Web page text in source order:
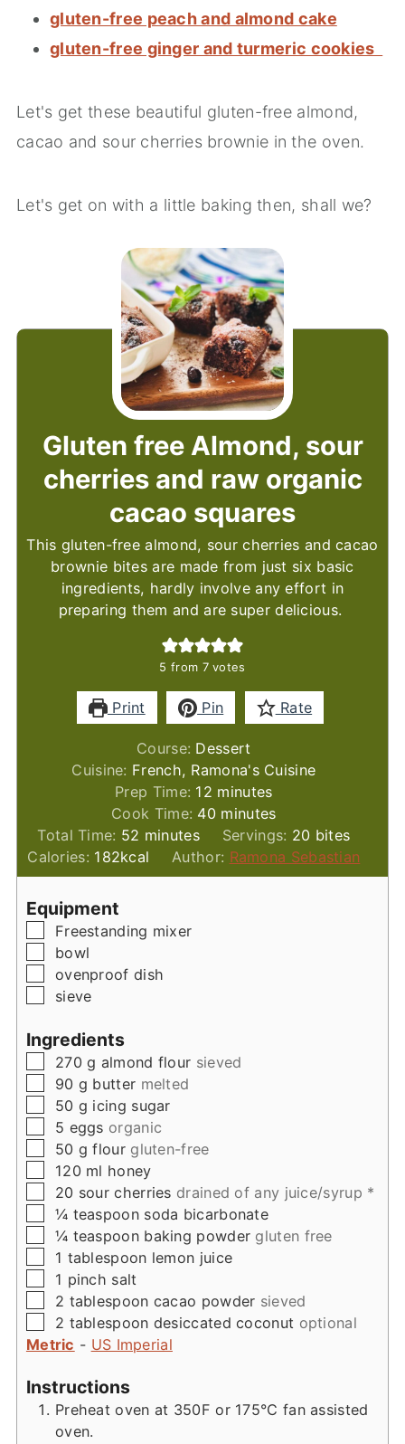
gluten-free peach and almond cake
gluten-free ginger and turmeric cookies
Let's get these beautiful gluten-free almond,
cacao and sour cherries brownie in the oven.
Let's get on with a little baking then, shall we?
Gluten free Almond, sour
cherries and raw organic
cacao squares
This gluten-free almond, sour cherries and cacao
brownie bites are made from just six basic
ingredients, hardly involve any effort in
preparing them and are super delicious.
5 from 7votes
Print Pin Rate
Course: Dessert
Cuisine: French, Ramona's Cuisine
Prep Time: 12 minutes
minutes
Cook Time: 40minutes
minutes
Total Time: 52 minutes
minutes Servings: 20 bites
Calories: 182kcal Author: Ramona Sebastian
Equipment
▢
Freestanding mixer
▢
bowl
▢
ovenproof dish
▢
sieve
Ingredients
▢
270 g almond flour sieved
▢
90 g butter melted
▢
50 g icing sugar
▢
5 eggs organic
▢
50 g flour gluten-free
▢
120 ml honey
▢
20 sour cherries drained of any juice/syrup *
▢
¼ teaspoon soda bicarbonate
▢
¼ teaspoon baking powder gluten free
▢
1 tablespoon lemon juice
▢
1 pinch salt
▢
2 tablespoon cacao powder sieved
▢
2 tablespoon desiccated coconut optional
Metric - US Imperial
Instructions
Preheat oven at 350F or 175°C fan assisted
oven.